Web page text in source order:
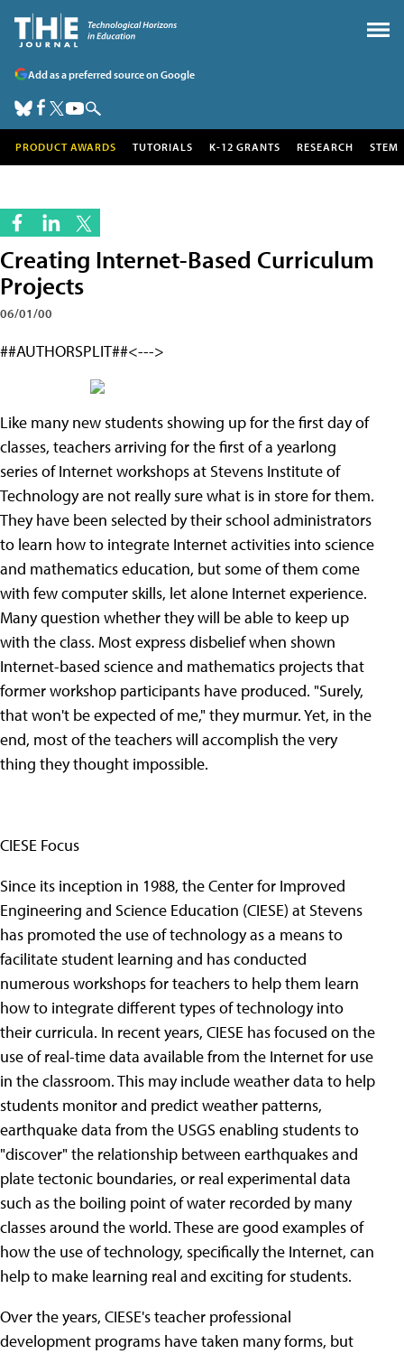
Add as a preferred source on Google
PRODUCT AWARDS TUTORIALS K-12 GRANTS RESEARCH STEM
Creating Internet-Based Curriculum
Projects
06/01/00
##AUTHORSPLIT##<--->
Like many new students showing up for the first day of
classes, teachers arriving for the first of a yearlong
series of Internet workshops at Stevens Institute of
Technology are not really sure what is in store for them.
They have been selected by their school administrators
to learn how to integrate Internet activities into science
and mathematics education, but some of them come
with few computer skills, let alone Internet experience.
Many question whether they will be able to keep up
with the class. Most express disbelief when shown
Internet-based science and mathematics projects that
former workshop participants have produced. "Surely,
that won't be expected of me," they murmur. Yet, in the
end, most of the teachers will accomplish the very
thing they thought impossible.
CIESE Focus
Since its inception in 1988, the Center for Improved
Engineering and Science Education (CIESE) at Stevens
has promoted the use of technology as a means to
facilitate student learning and has conducted
numerous workshops for teachers to help them learn
how to integrate different types of technology into
their curricula. In recent years, CIESE has focused on the
use of real-time data available from the Internet for use
in the classroom. This may include weather data to help
students monitor and predict weather patterns,
earthquake data from the USGS enabling students to
"discover" the relationship between earthquakes and
plate tectonic boundaries, or real experimental data
such as the boiling point of water recorded by many
classes around the world. These are good examples of
how the use of technology, specifically the Internet, can
help to make learning real and exciting for students.
Over the years, CIESE's teacher professional
development programs have taken many forms, but